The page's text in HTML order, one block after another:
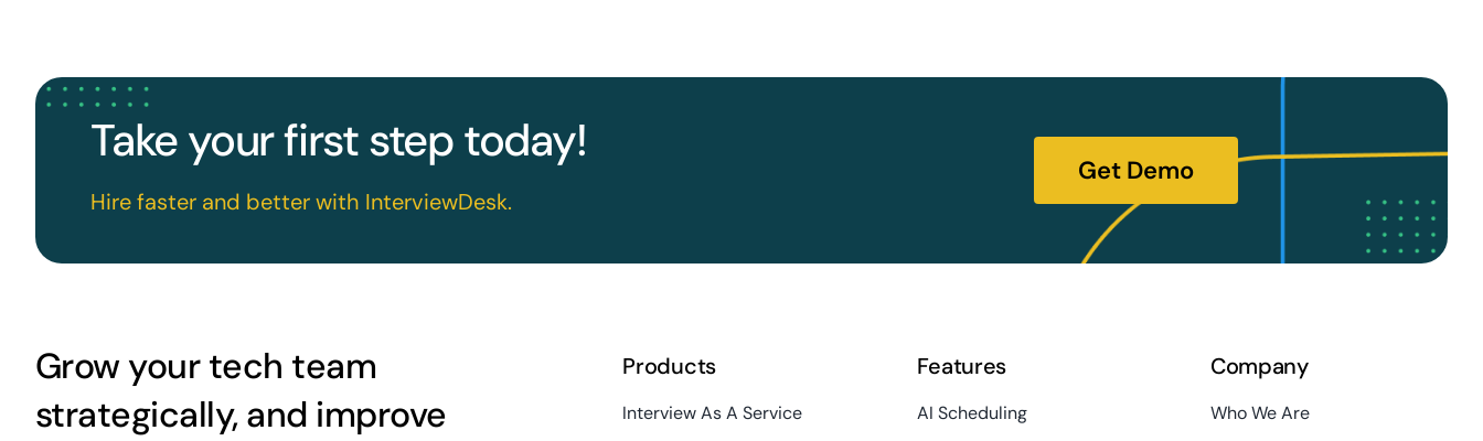
Take your first step today!
Hire faster and better with InterviewDesk.
Get Demo
Grow your tech team
strategically, and improve
Products
Interview As A Service
Features
AI Scheduling
Company
Who We Are